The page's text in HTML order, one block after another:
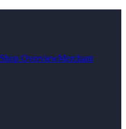
Shop OverviewMerchant